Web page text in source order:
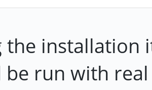
the installation
be run with